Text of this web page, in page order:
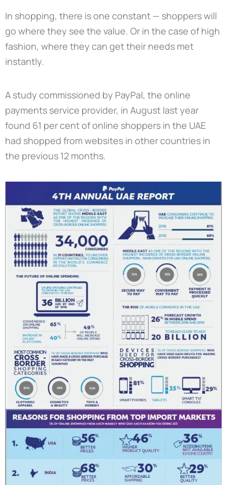
In shopping, there is one constant — shoppers will
go where they see the value. Or in the case of high
fashion, where they can get their needs met
instantly.
A study commissioned by PayPal, the online
payments service provider, in August last year
found 61 per cent of online shoppers in the UAE
had shopped from websites in other countries in
the previous 12 months.